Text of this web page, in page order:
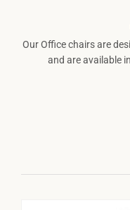
Our Office chairs are
and are available